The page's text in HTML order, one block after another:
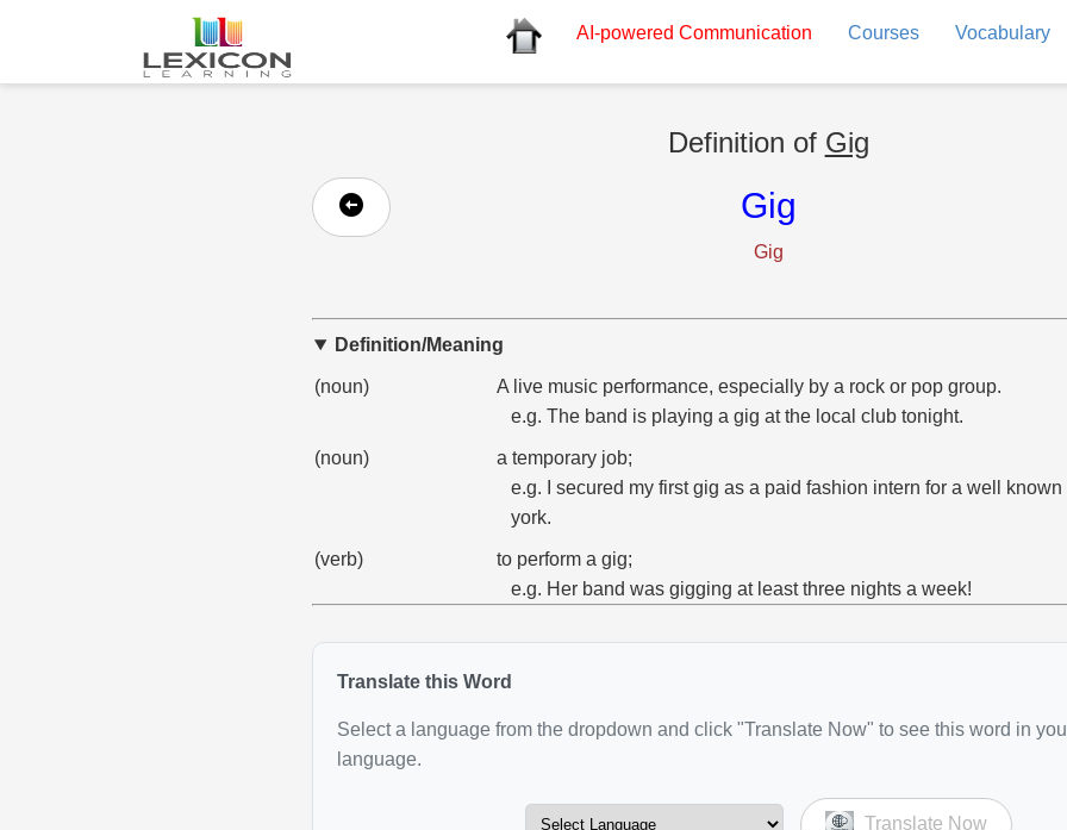
AI-powered Communication Courses Vocabulary
Definition of Gig
Gig
Gig
Definition/Meaning
(noun)
A live music performance, especially by a rock or pop group.
e.g. The band is playing a gig at the local club tonight.
(noun)
a temporary job;
e.g. I secured my first gig as a paid fashion intern for a well
york.
(verb)
to perform a gig;
e.g. Her band was gigging at least three nights a week!
Translate this Word
Select a language from the dropdown and click "Translate Now" to see this word in
language.
Translate Now